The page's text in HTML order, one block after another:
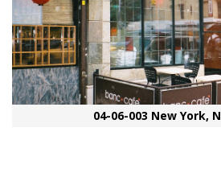
04-06-003 New York,